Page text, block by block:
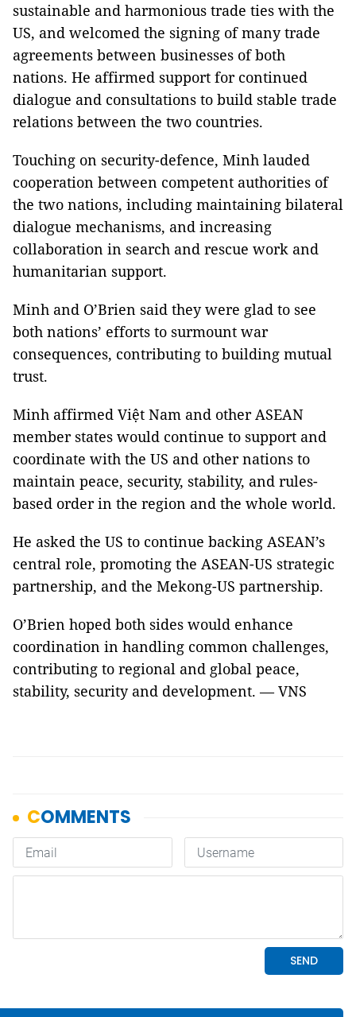
sustainable and harmonious trade ties with the
US, and welcomed the signing of many trade
agreements between businesses of both
nations. He affirmed support for continued
dialogue and consultations to build stable trade
relations between the two countries.
Touching on security-defence, Minh lauded
cooperation between competent authorities of
the two nations, including maintaining bilateral
dialogue mechanisms, and increasing
collaboration in search and rescue work and
humanitarian support.
Minh and O’Brien said they were glad to see
both nations’ efforts to surmount war
consequences, contributing to building mutual
trust.
Minh affirmed Việt Nam and other ASEAN
member states would continue to support and
coordinate with the US and other nations to
maintain peace, security, stability, and rules-
based order in the region and the whole world.
He asked the US to continue backing ASEAN’s
central role, promoting the ASEAN-US strategic
partnership, and the Mekong-US partnership.
O’Brien hoped both sides would enhance
coordination in handling common challenges,
contributing to regional and global peace,
stability, security and development. — VNS